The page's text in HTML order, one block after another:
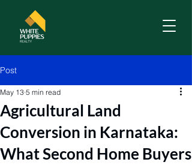
Post
Agricultural Land
Conversion in Karnataka:
What Second Home Buyers
May 13 5 min read